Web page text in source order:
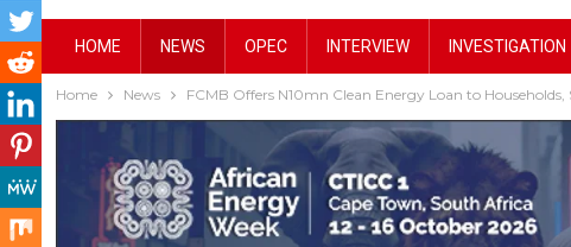
HOME NEWS OPEC INTERVIEW INVESTIGATION
Home News FCMB Offers N10mn Clean Energy Loan to Households,